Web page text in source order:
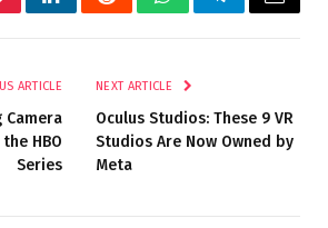
LinkedInRedditWhatsAppTelegramEmail
ARTICLE
Camera
HBO
Series
NEXT ARTICLE
Oculus Studios: These 9 VR
Studios Are Now Owned by
Meta